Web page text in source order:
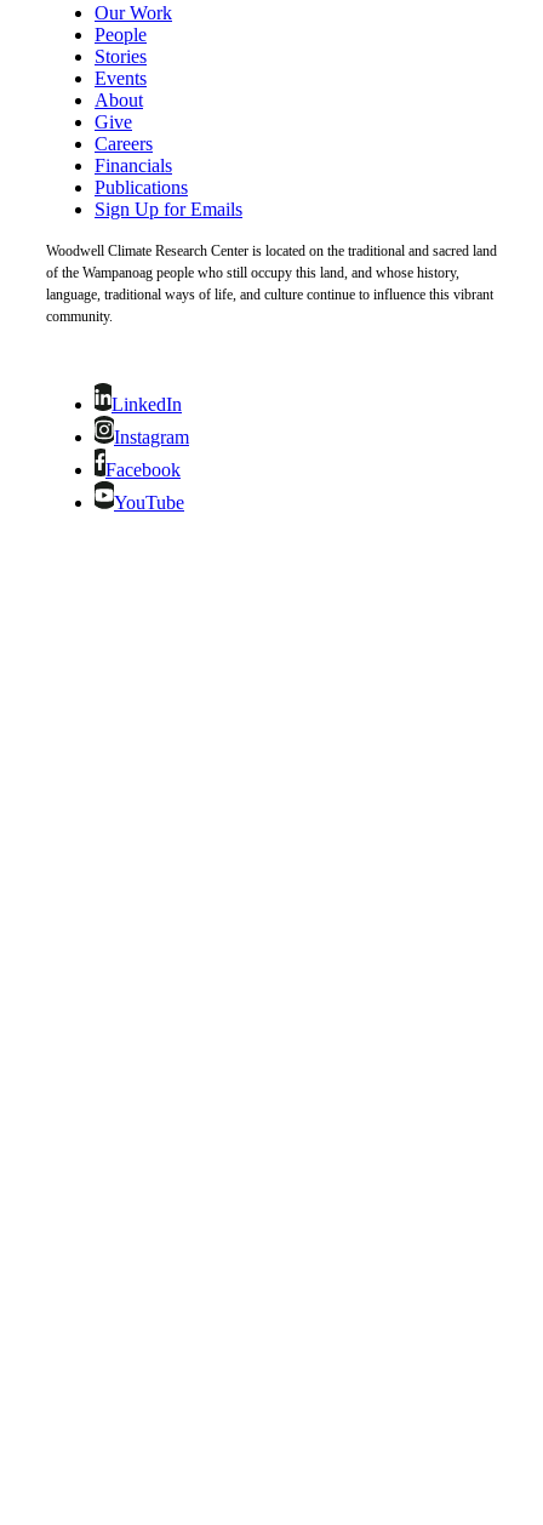
Our Work
People
Stories
Events
About
Give
Careers
Financials
Publications
Sign Up for Emails
Woodwell Climate Research Center is located on the traditional and sacred land
of the Wampanoag people who still occupy this land, and whose history,
language, traditional ways of life, and culture continue to influence this vibrant
community.
LinkedIn
Instagram
Facebook
YouTube